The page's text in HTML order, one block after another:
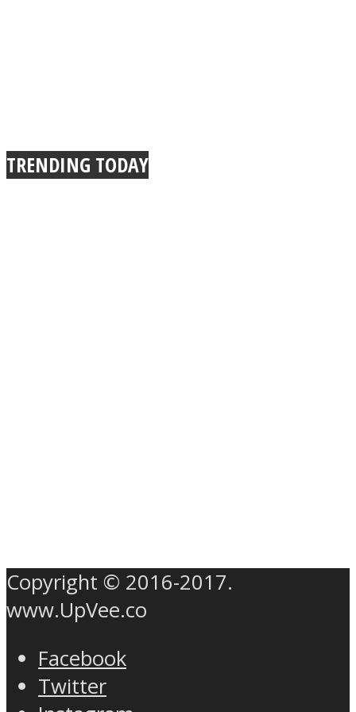
TRENDING TODAY
Copyright © 2016-2017.
www.UpVee.co
Facebook
Twitter